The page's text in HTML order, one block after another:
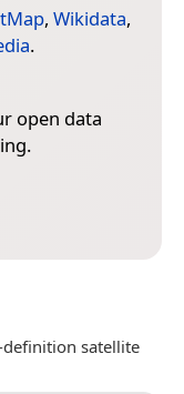
, Wikidata,
.
open data
satellite